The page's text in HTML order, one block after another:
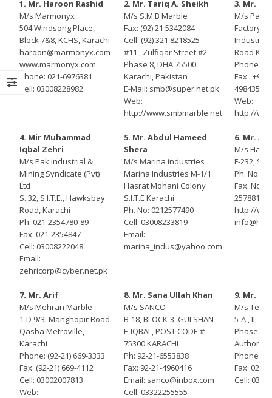
1. Mr. Haroon Rashid
M/s Marmonyx
504 Windsong Place,
Block 7&8, KCHS, Karachi
haroon@marmonyx.com
www.marmonyx.com
Phone: 021-6976381
Cell: 03008228982
2. Mr. Tariq A. Sheikh
M/s S.M.B Marble
Fax: (92) 21 5342084
Cell: (92) 321 8218525
#11 , Zulfiqar Street #2
Phase 8, DHA 75500
Karachi, Pakistan
E-Mail: smb@super.net.pk
Web:
http://www.smbmarble.net
3. Mr.
M/s
Factory:
Industrial
Road
Phone :
Fax :
4984355
Web:
http://
4. Mir Muhammad
Iqbal Zehri
M/s Pak Industrial &
Mining Syndicate (Pvt)
Ltd
S. 32, S.I.T.E., Hawksbay
Road, Karachi
Ph: 021-2354780-89
Fax: 021-2354847
Cell: 03008222048
Email:
zehricorp@cyber.net.pk
5. Mr. Abdul Hameed
Shera
M/s Marina industries
Marina Industries M-1/1
Hasrat Mohani Colony
S.I.T.E Karachi
Ph. No: 0212577490
Cell: 03008233819
Email:
marina_indus@yahoo.com
6. Mr.
M/s
F-232,
Ph. No:
Fax. No:
2578815
http://
7. Mr. Arif
M/s Mehran Marble
1-D 9/3, Manghopir Road
Qasba Metroville,
Karachi
Phone: (92-21) 669-3333
Fax: (92-21) 669-4112
Cell: 03002007813
Web:
8. Mr. Sana Ullah Khan
M/s SANCO
B-18, BLOCK-3, GULSHAN-
E-IQBAL, POST CODE #
75300 KARACHI
Ph: 92-21-6553838
Fax: 92-21-4960416
Email: sanco@inbox.com
Cell: 03322255555
9. Mr.
M/s
5-A , II, III,
Phase IV
Authority
Phone:
Fax: 021-
Cell:
Signing Ceremony Between
and TDAP
13, 2023
Seminar on the
of Marble and Granite
28, 2022
of Special Assistant to Prime
Mr. Tasneem Ahmed
18, 2022
Seminar and Exhibition
development of Marble and
sector of Pakistan in
with ICCI
of MoU between PASDEC
Islamabad Chamber of
and Industry (ICCI)
2, 2022
MOU signing between PASDEC and
The Bank of Khyber
June 8, 2022
Visit of Secretary Mines and Mineral
Balochistan Mr. Noor Ahmed Pirkani
May 17, 2022
Meeting
April 12, 2022
CEO PASDEC Visit to R/O Karachi
and Gaddani
February 18, 2022
CEO PESCO Engr. Muhammad
Jabbar Khan Visit to PASDEC